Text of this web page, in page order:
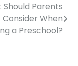
Should Parents
Consider When
a Preschool?